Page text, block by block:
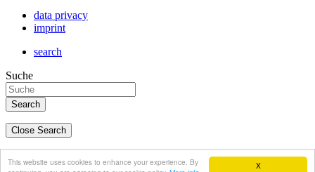
X
This website uses cookies to enhance your experience. By
data privacy
imprint
search
Suche
Close Search
english